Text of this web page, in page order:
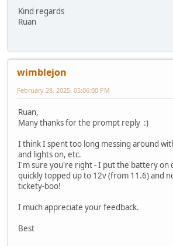
Kind regards
Ruan
wimblejon
February 28, 2025, 05:06:00 PM
Ruan,
Many thanks for the prompt reply :)
I think I spent too long messing around
and lights on, etc.
I'm sure you're right - I put the battery on
quickly topped up to 12v (from 11.6) and
tickety-boo!
I much appreciate your feedback.
Best